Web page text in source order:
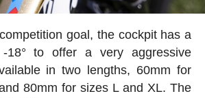
goal, the cockpit has a
18° to offer a very aggressive
in two lengths, 60mm for
80mm for sizes L and XL. The